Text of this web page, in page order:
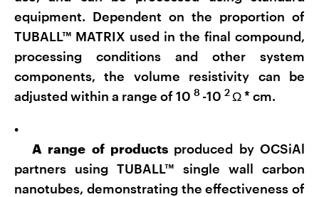
equipment. Dependent on the proportion of
TUBALL™ MATRIX used in the final compound,
processing conditions and other system
components, the volume resistivity can be
adjusted within a range of 10 8 -10 2 Ω* cm.
•
A range of products produced by OCSiAl
partners using TUBALL™ single wall carbon
nanotubes, demonstrating the effectiveness of